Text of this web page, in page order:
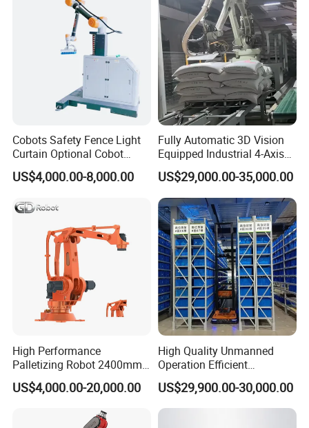
4) Running in a high automatization and intellectualization,no
5) Robert Palletizer takes less space and more flexiable ,accurate
compared to the traditional palletizer.
6) Reducing a lot of labour and labour cost, more productive.
Cobots Safety Fence Light
Curtain Optional Cobot
Palletizer 15kg 20kg 30kg
Collaborative Robot
Asia
US$4,000.00-8,000.00
Fully Automatic 3D Vision
Equipped Industrial 4-Axis
Depalletizing/Unpalletizing/
Unloading/Arm Robot for
Bags and Boxes of
Rice/Flour/Sugar/Seasonin
gs.
US$29,000.00-35,000.00
High Performance
Palletizing Robot 2400mm
Reach 120kg 4 Axis Robot
Palletizer Stable Automatic
Logistics System
US$4,000.00-20,000.00
High Quality Unmanned
Operation Efficient
Automated Operation Agv
Forklift Robot
US$29,900.00-30,000.00